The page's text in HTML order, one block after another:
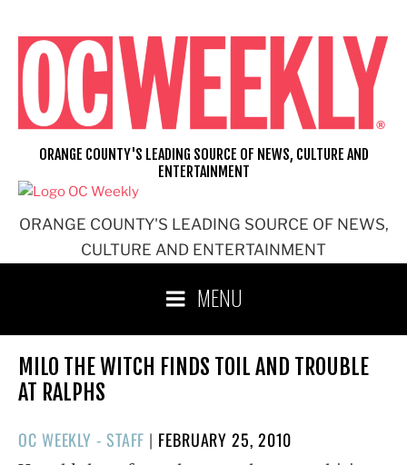
content
ORANGE COUNTY'S LEADING SOURCE OF NEWS,
CULTURE AND ENTERTAINMENT
ORANGE COUNTY'S LEADING SOURCE OF NEWS, CULTURE AND
ENTERTAINMENT
MENU
MILO THE WITCH FINDS TOIL AND TROUBLE
AT RALPHS
OC WEEKLY - STAFF | POSTED
FEBRUARY 25, 2010